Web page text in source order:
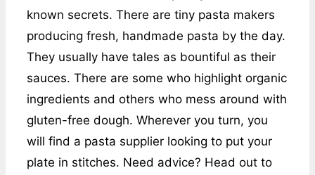
known secrets. There are tiny pasta makers
producing fresh, handmade pasta by the day.
They usually have tales as bountiful as their
sauces. There are some who highlight organic
ingredients and others who mess around with
gluten-free dough. Wherever you turn, you
will find a pasta supplier looking to put your
plate in stitches. Need advice? Head out to